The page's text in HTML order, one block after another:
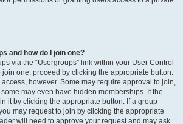
and how do I join one?
via the “Usergroups” link within your User Control
join one, proceed by clicking the appropriate button.
however. Some may require approval to join,
may even have hidden memberships. If the
it by clicking the appropriate button. If a group
may request to join by clicking the appropriate
will need to approve your request and may ask